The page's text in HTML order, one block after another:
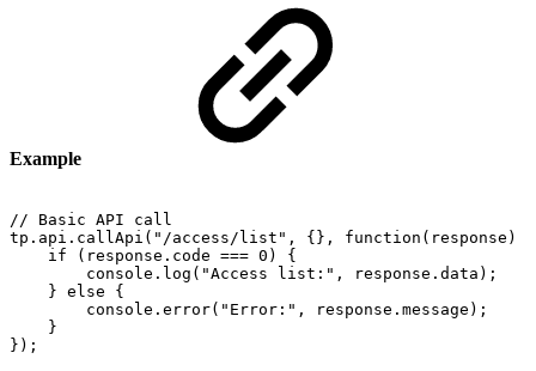
Example
// Basic API
call
tp.api.callApi("/access/list",
{}, function(response)
if
(response.code === 0)
{
console.log("Access
list:",
response.data);
} else
{
console.error("Error:",
response.message);
}
});